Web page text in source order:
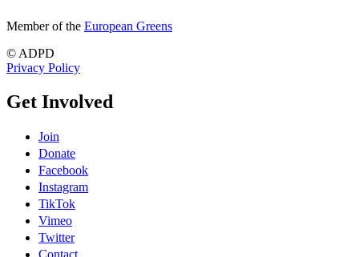
Member of the European Greens
© ADPD
Privacy Policy
Get Involved
Join
Donate
Facebook
Instagram
TikTok
Vimeo
Twitter